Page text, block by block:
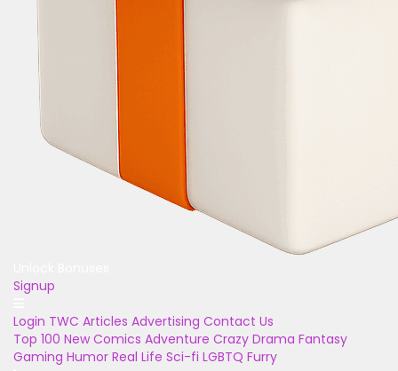
Signup
Login TWC Articles Advertising Contact Us
Top 100 New Comics Adventure Crazy Drama Fantasy
Gaming Humor Real Life Sci-fi LGBTQ Furry